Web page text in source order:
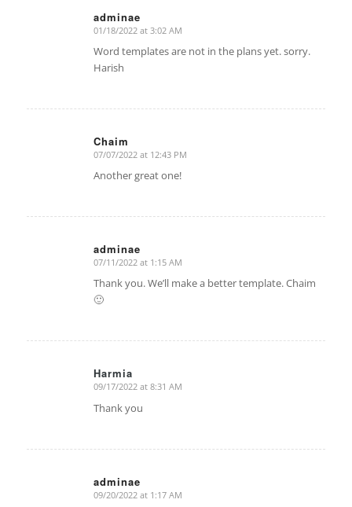
adminae
says:
01/18/2022 at 3:02 AM
Word templates are not in the plans yet. sorry.
Harish
Chaim
says:
07/07/2022 at 12:43 PM
Another great one!
adminae
says:
07/11/2022 at 1:15 AM
Thank you. We’ll make a better template. Chaim
🙂
Harmia
says:
09/17/2022 at 8:31 AM
Thank you
adminae
says:
09/20/2022 at 1:17 AM